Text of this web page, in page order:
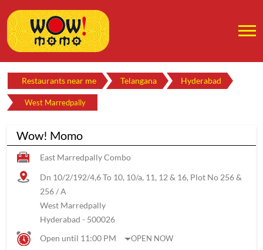
Restaurants near me Telangana Hyderabad
West Marredpally
Wow! Momo
East Marredpally Combo
Dn 10/2/192/4,6 To 10, 10/a, 11, 12 & 16, Plot No 256 &
256 / A
West Marredpally
Hyderabad - 500026
Open until 11:00 PM
OPEN NOW